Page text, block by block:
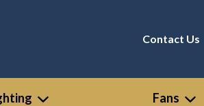
Contact Us
Fans